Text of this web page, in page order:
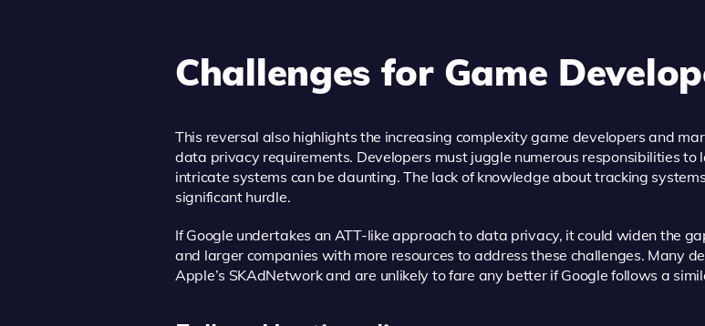
Challenges for Game
This reversal also highlights the increasing complexity game developers and
data privacy requirements. Developers must juggle numerous responsibilities to
intricate systems can be daunting. The lack of knowledge about tracking
significant hurdle.
If Google undertakes an ATT-like approach to data privacy, it could widen the
and larger companies with more resources to address these challenges. Many
Apple’s SKAdNetwork and are unlikely to fare any better if Google follows a